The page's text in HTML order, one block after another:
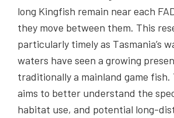
long Kingfish remain near each
they move between them. This
particularly timely as Tasmania’s
waters have seen a growing
traditionally a mainland game
aims to better understand the
habitat use, and potential long-